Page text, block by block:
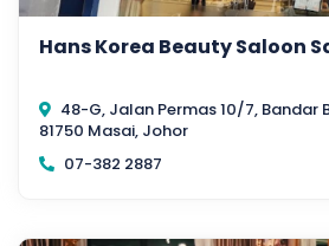
Hans Korea Beauty Saloon
48-G, Jalan Permas 10/7, Bandar
81750 Masai, Johor
07-382 2887